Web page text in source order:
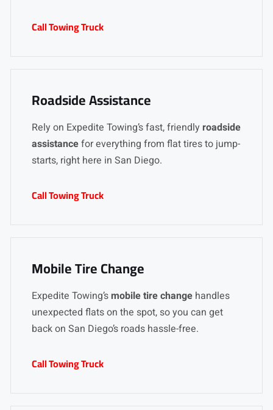
Call Towing Truck
Roadside Assistance
Rely on Expedite Towing’s fast, friendly roadside
assistancefor everything from flat tires to jump-
starts, right here in San Diego.
Call Towing Truck
Mobile Tire Change
Expedite Towing’smobile tire change handles
unexpected flats on the spot, so you can get
back on San Diego’s roads hassle-free.
Call Towing Truck